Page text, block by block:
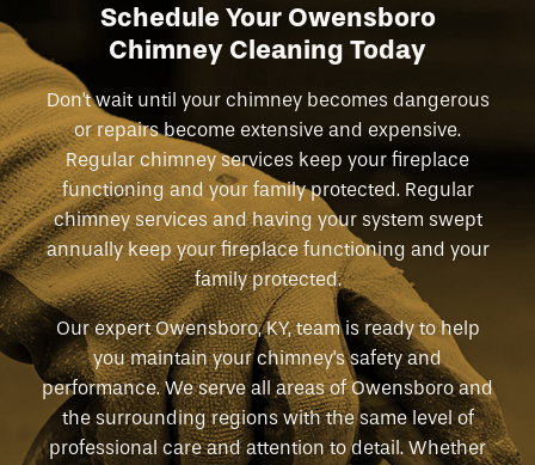
Schedule Your Owensboro
Chimney Cleaning Today
Don't wait until your chimney becomes dangerous
or repairs become extensive and expensive.
Regular chimney services keep your fireplace
functioning and your family protected. Regular
chimney services and having your system swept
annually keep your fireplace functioning and your
family protected.
Our expert Owensboro, KY, team is ready to help
you maintain your chimney's safety and
performance. We serve all areas of Owensboro and
the surrounding regions with the same level of
professional care and attention to detail. Whether